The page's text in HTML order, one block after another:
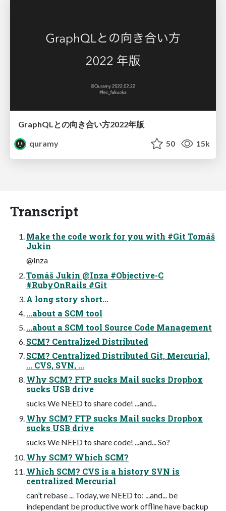
GraphQLとの向き合い方2022年版
quramy
50 15k
Transcript
Make the code work for you with #Git Tomáš
Jukin
@Inza
Tomáš Jukin @Inza #Objective-C
#RubyOnRails #Git
A long story short...
...about a SCM tool
...about a SCM tool Source Code Management
SCM? Centralized Distributed
SCM? Centralized Distributed Git, Mercurial,
... CVS, SVN, ...
Why SCM? FTP sucks Mail sucks Dropbox
sucks USB drive
sucks We NEED to share code! ...and...
Why SCM? FTP sucks Mail sucks Dropbox
sucks USB drive
sucks We NEED to share code! ...and... So?
Why SCM? Which SCM?
Which SCM? CVS is a history SVN is
centralized Mercurial
can’t rebase ... Today, we NEED to: ...and... be
independant be productive work ofﬂine have backup